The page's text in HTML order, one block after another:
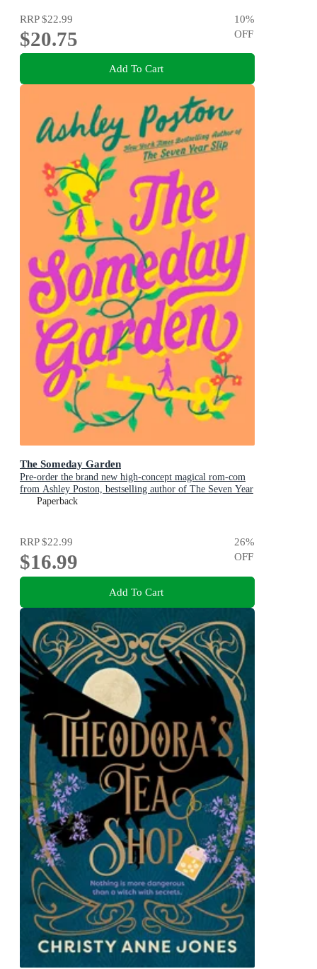
RRP$22.99
$20.75
10%
OFF
Add To Cart
The Someday Garden
Pre-order the brand new high-concept magical rom-com
from Ashley Poston, bestselling author of The Seven Year
Slip, now!
Paperback
RRP$22.99
$16.99
26%
OFF
Add To Cart